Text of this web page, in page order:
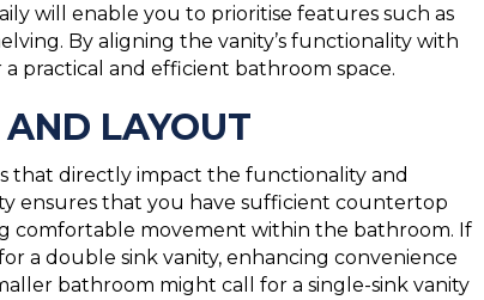
will enable you to prioritise features such as
By aligning the vanity’s functionality with
practical and efficient bathroom space.
LAYOUT
that directly impact the functionality and
ensures that you have sufficient countertop
comfortable movement within the bathroom. If
a double sink vanity, enhancing convenience
bathroom might call for a single-sink vanity